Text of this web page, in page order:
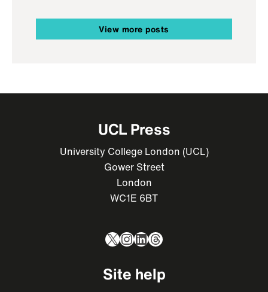
View more posts
UCL Press
University College London (UCL)
Gower Street
London
WC1E 6BT
X Instagram
LinkedIn
Threads
Site help